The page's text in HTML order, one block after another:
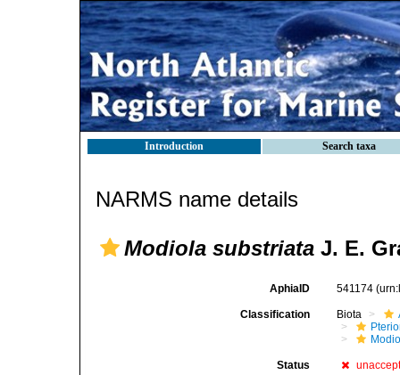
Introduction Search taxa
NARMS name details
Modiola substriata J. E.
AphiaID 541174
Classification Biota
Status